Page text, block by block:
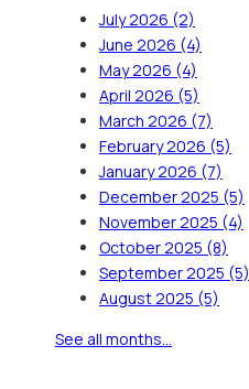
July 2026 (2)
June 2026 (4)
May 2026 (4)
April 2026 (5)
March 2026 (7)
February 2026 (5)
January 2026 (7)
December 2025 (5)
November 2025 (4)
October 2025 (8)
September 2025 (5)
August 2025 (5)
See all months...